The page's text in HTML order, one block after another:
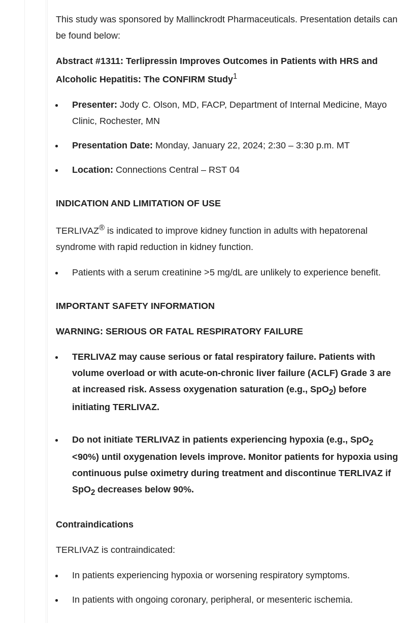
This study was sponsored by Mallinckrodt Pharmaceuticals. Presentation details can
be found below:
Abstract #1311: Terlipressin Improves Outcomes in Patients with HRS and
Alcoholic Hepatitis: The CONFIRM Study1
Presenter: Jody C. Olson, MD, FACP, Department of Internal Medicine, Mayo
Clinic, Rochester, MN
Presentation Date: Monday, January 22, 2024; 2:30 – 3:30 p.m. MT
Location: Connections Central – RST 04
INDICATION AND LIMITATION OF USE
TERLIVAZ® is indicated to improve kidney function in adults with hepatorenal
syndrome with rapid reduction in kidney function.
Patients with a serum creatinine >5 mg/dL are unlikely to experience benefit.
IMPORTANT SAFETY INFORMATION
WARNING: SERIOUS OR FATAL RESPIRATORY FAILURE
TERLIVAZ may cause serious or fatal respiratory failure. Patients with
volume overload or with acute-on-chronic liver failure (ACLF) Grade 3 are
at increased risk. Assess oxygenation saturation (e.g., SpO2) before
initiating TERLIVAZ.
Do not initiate TERLIVAZ in patients experiencing hypoxia (e.g., SpO2
<90%) until oxygenation levels improve. Monitor patients for hypoxia using
continuous pulse oximetry during treatment and discontinue TERLIVAZ if
SpO2 decreases below 90%.
Contraindications
TERLIVAZ is contraindicated:
In patients experiencing hypoxia or worsening respiratory symptoms.
In patients with ongoing coronary, peripheral, or mesenteric ischemia.